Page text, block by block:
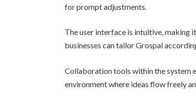
for prompt adjustments.
The user interface is intuitive, making
businesses can tailor Grospal
Collaboration tools within the system
environment where ideas flow freely